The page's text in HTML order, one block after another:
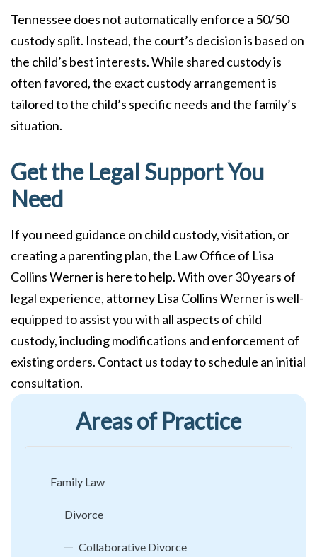
Tennessee does not automatically enforce a 50/50
custody split. Instead, the court’s decision is based on
the child’s best interests. While shared custody is
often favored, the exact custody arrangement is
tailored to the child’s specific needs and the family’s
situation.
Get the Legal Support You
Need
If you need guidance on child custody, visitation, or
creating a parenting plan, the Law Office of Lisa
Collins Werner is here to help. With over 30 years of
legal experience, attorney Lisa Collins Werner is well-
equipped to assist you with all aspects of child
custody, including modifications and enforcement of
existing orders. Contact us today to schedule an initial
consultation.
Areas of Practice
Family Law
Divorce
Collaborative Divorce